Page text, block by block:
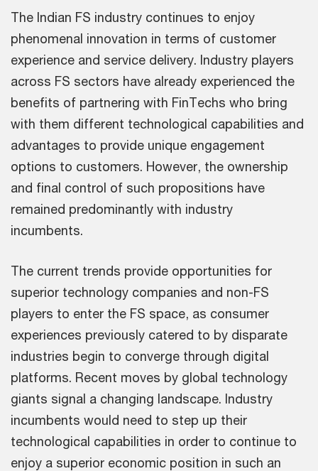
The Indian FS industry continues to enjoy
phenomenal innovation in terms of customer
experience and service delivery. Industry players
across FS sectors have already experienced the
benefits of partnering with FinTechs who bring
with them different technological capabilities and
advantages to provide unique engagement
options to customers. However, the ownership
and final control of such propositions have
remained predominantly with industry
incumbents.
The current trends provide opportunities for
superior technology companies and non-FS
players to enter the FS space, as consumer
experiences previously catered to by disparate
industries begin to converge through digital
platforms. Recent moves by global technology
giants signal a changing landscape. Industry
incumbents would need to step up their
technological capabilities in order to continue to
enjoy a superior economic position in such an